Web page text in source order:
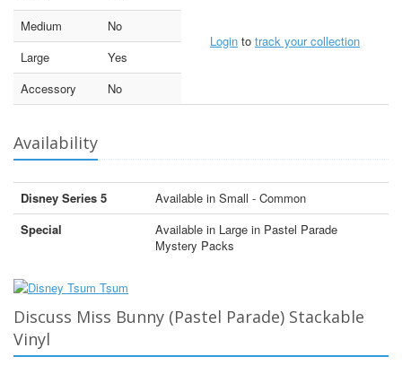
Login to track your collection
Medium
No
Large
Yes
Accessory
No
Availability
Disney Series 5
Available in Small - Common
Special
Available in Large in Pastel Parade
Mystery Packs
Discuss Miss Bunny (Pastel Parade) Stackable
Vinyl